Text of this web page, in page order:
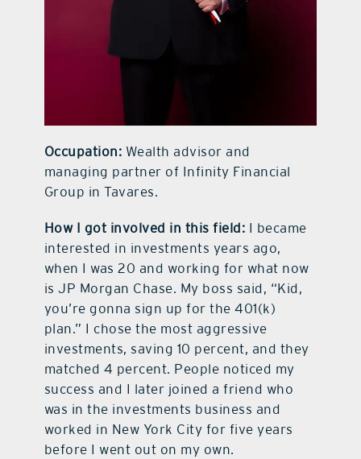
Occupation: Wealth advisor and
managing partner of Infinity Financial
Group in Tavares.
How I got involved in this field: I became
interested in investments years ago,
when I was 20 and working for what now
is JP Morgan Chase. My boss said, “Kid,
you’re gonna sign up for the 401(k)
plan.” I chose the most aggressive
investments, saving 10 percent, and they
matched 4 percent. People noticed my
success and I later joined a friend who
was in the investments business and
worked in New York City for five years
before I went out on my own.